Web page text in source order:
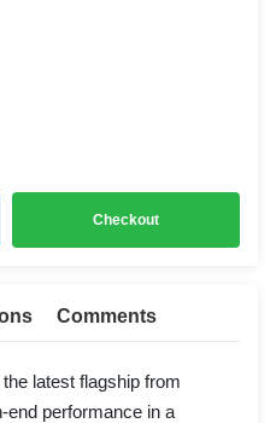
Checkout
Comments
latest flagship from
end performance in a